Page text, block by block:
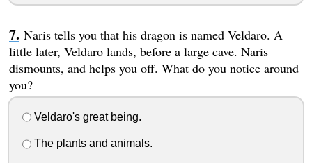
Naris tells you that his dragon is named Veldaro. A
little later, Veldaro lands, before a large cave. Naris
dismounts, and helps you off. What do you notice around
you?
Veldaro's great being.
The plants and animals.